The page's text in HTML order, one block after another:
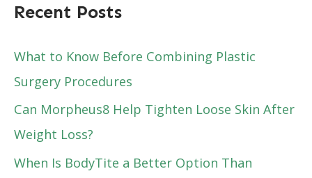
Recent Posts
What to Know Before Combining Plastic
Surgery Procedures
Can Morpheus8 Help Tighten Loose Skin After
Weight Loss?
When Is BodyTite a Better Option Than